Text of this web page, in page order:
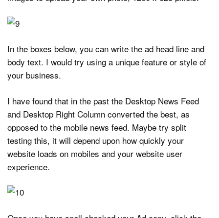
In the boxes below, you can write the ad head line and
body text. I would try using a unique feature or style of
your business.
I have found that in the past the Desktop News Feed
and Desktop Right Column converted the best, as
opposed to the mobile news feed. Maybe try split
testing this, it will depend upon how quickly your
website loads on mobiles and your website user
experience.